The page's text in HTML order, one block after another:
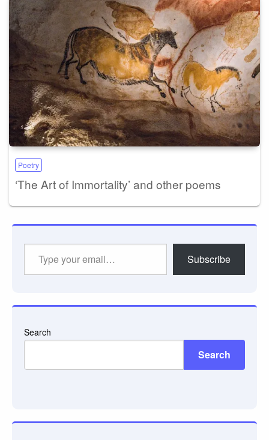
Poetry
‘The Art of Immortality’ and other poems
Subscribe
Search
Search